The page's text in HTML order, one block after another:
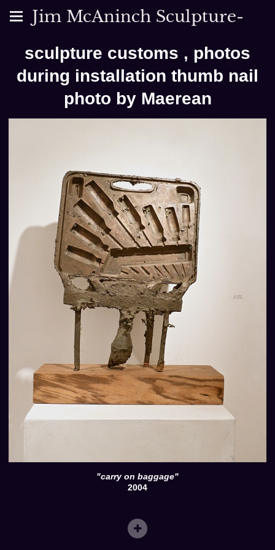
Jim McAninch Sculpture-
sculpture customs , photos
during installation thumb nail
photo by Maerean
"carry on baggage"
2004